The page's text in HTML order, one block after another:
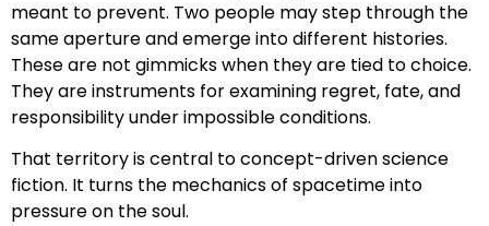
meant to prevent. Two people may step through the
same aperture and emerge into different histories.
These are not gimmicks when they are tied to choice.
They are instruments for examining regret, fate, and
responsibility under impossible conditions.
That territory is central to concept-driven science
fiction. It turns the mechanics of spacetime into
pressure on the soul.